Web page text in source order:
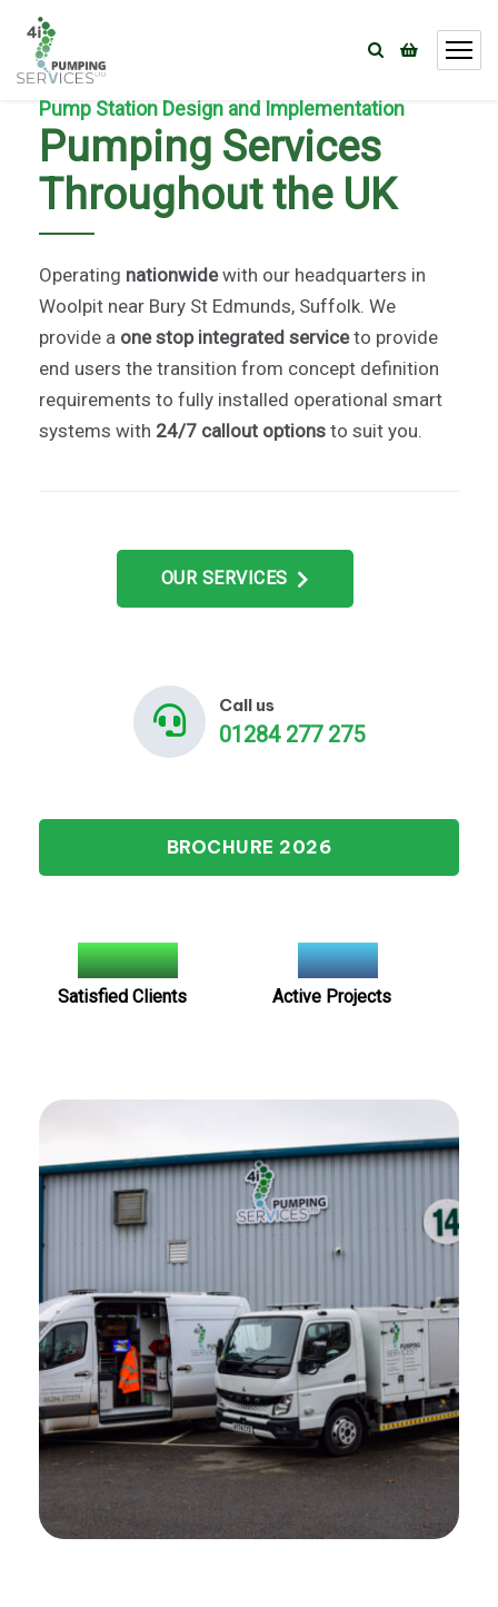
Pump Station Design and Implementation
Pumping Services
Throughout the UK
Operating nationwidewith our headquarters in
Woolpit near Bury St Edmunds, Suffolk. We
provide a one stop integrated serviceto provide
end users the transition from concept definition
requirements to fully installed operational smart
systems with 24/7 callout options to suit you.
OUR SERVICES
Call us
01284 277 275
BROCHURE 2026
2900+
Satisfied Clients
100+
Active Projects